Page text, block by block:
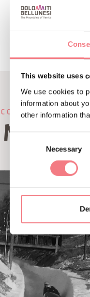
This website uses
We use cookies to
information about
other information
Necessary
MAY